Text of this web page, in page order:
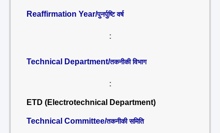
Reaffirmation Year/पुनर्पुष्टि वर्ष
:
Technical Department/तकनीकी विभाग
:
ETD (Electrotechnical Department)
Technical Committee/तकनीकी समिति